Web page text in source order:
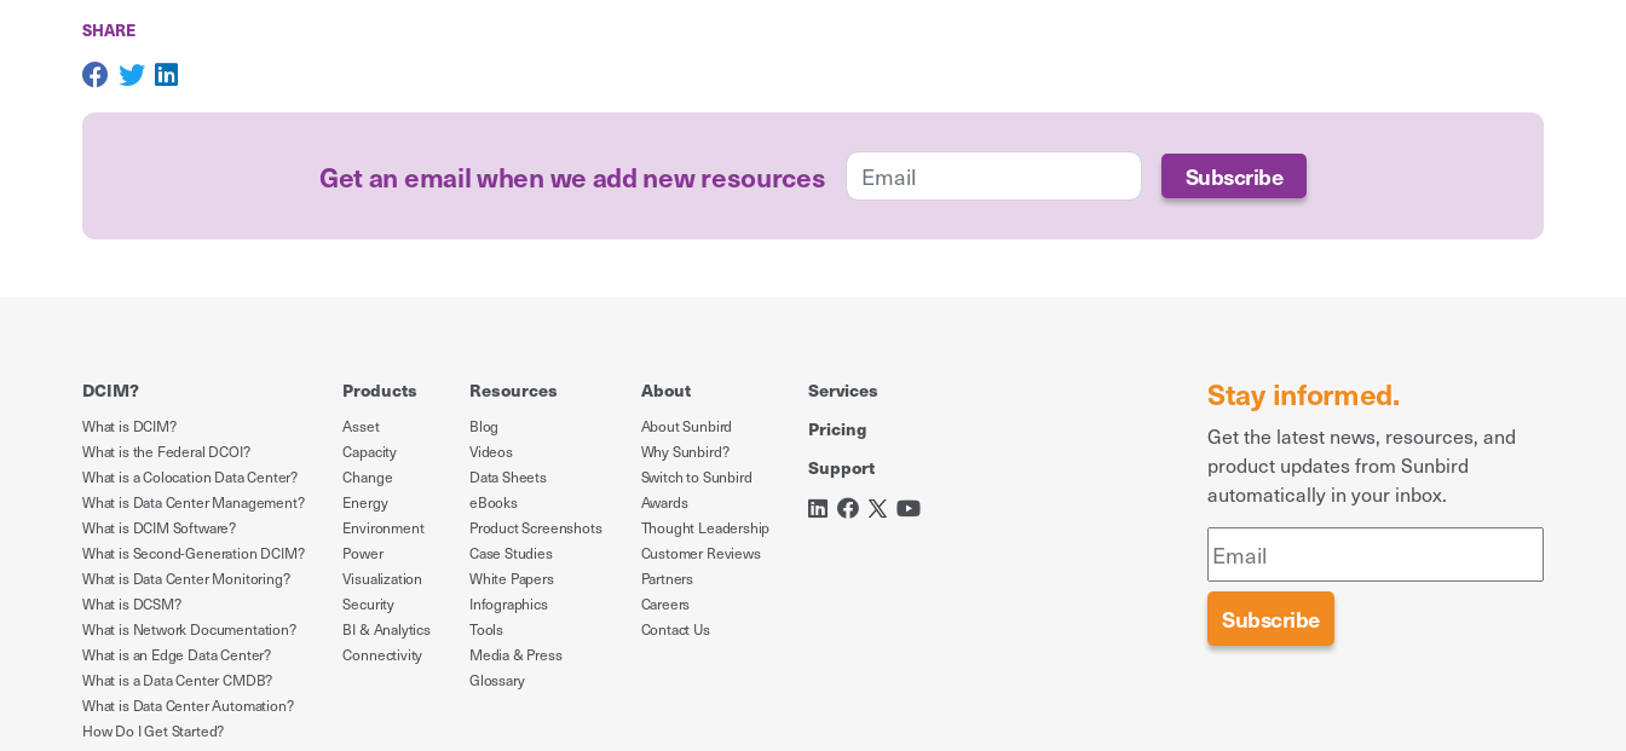
SHARE
Get an email when we add new resources
DCIM?
What is DCIM?
What is the Federal DCOI?
What is a Colocation Data Center?
What is Data Center Management?
What is DCIM Software?
What is Second-Generation DCIM?
What is Data Center Monitoring?
What is DCSM?
What is Network Documentation?
What is an Edge Data Center?
What is a Data Center CMDB?
What is Data Center Automation?
How Do I Get Started?
Products
Asset
Capacity
Change
Energy
Environment
Power
Visualization
Security
BI & Analytics
Connectivity
Resources
Blog
Videos
Data Sheets
eBooks
Product Screenshots
Case Studies
White Papers
Infographics
Tools
Media & Press
Glossary
About
About Sunbird
Why Sunbird?
Switch to Sunbird
Awards
Thought Leadership
Customer Reviews
Partners
Careers
Contact Us
Services
Pricing
Support
Stay informed.
Get the latest news, resources, and
product updates from Sunbird
automatically in your inbox.